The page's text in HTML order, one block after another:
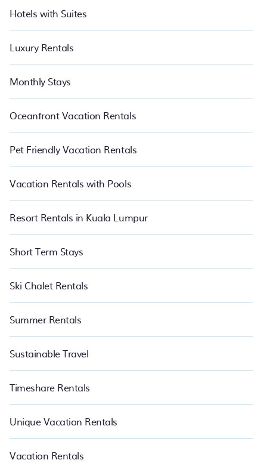
Hotels with Suites
Luxury Rentals
Monthly Stays
Oceanfront Vacation Rentals
Pet Friendly Vacation Rentals
Vacation Rentals with Pools
Resort Rentals in Kuala Lumpur
Short Term Stays
Ski Chalet Rentals
Summer Rentals
Sustainable Travel
Timeshare Rentals
Unique Vacation Rentals
Vacation Rentals